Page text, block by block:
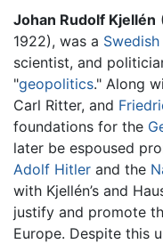
Johan Rudolf Kjellén
1922), was a Swedish
scientist, and
"geopolitics." Along
Carl Ritter, and
foundations for the
later be espoused
Adolf Hitler and the
with Kjellén’s and
justify and promote
Europe. Despite this